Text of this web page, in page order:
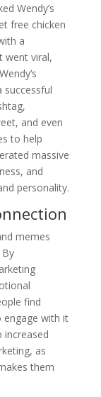
Wendy’s
free chicken
a
went viral,
successful
and even
to help
massive
and
personality.
memes
find
engage with it
increased
as
them